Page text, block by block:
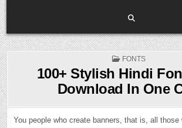
POSTED
FONTS
100+ Stylish Hindi
Download In One
You people who create banners, that is, all those